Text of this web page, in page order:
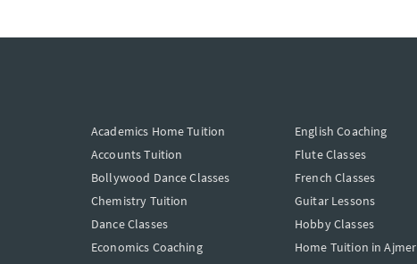
Academics Home Tuition
Accounts Tuition
Bollywood Dance Classes
Chemistry Tuition
Dance Classes
Economics Coaching
English Coaching
Flute Classes
French Classes
Guitar Lessons
Hobby Classes
Home Tuition in Ajmer